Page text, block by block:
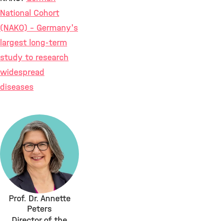
National Cohort
(NAKO) – Germany's
largest long-term
study to research
widespread
diseases
Prof. Dr. Annette
Peters